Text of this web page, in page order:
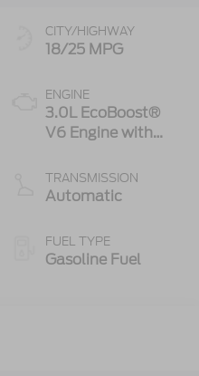
CITY/HIGHWAY
18/25 MPG
ENGINE
3.0L EcoBoost®
V6 Engine with
Technology
TRANSMISSION
Automatic
FUEL TYPE
Gasoline Fuel